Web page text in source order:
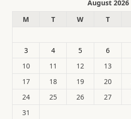
August 2026
M
T W T
3
4 5 6
10
11 12 13
17
18 19 20
24
25 26 27
31